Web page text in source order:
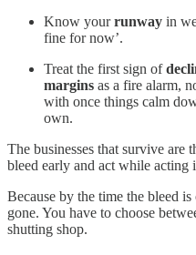
Know yourrunway in
fine for now’.
Treat the first sign of
margins as a fire alarm,
with once things calm
own.
The businesses that survive are
bleed early and act while acting
Because by the time the bleed
gone. You have to choose
shutting shop.